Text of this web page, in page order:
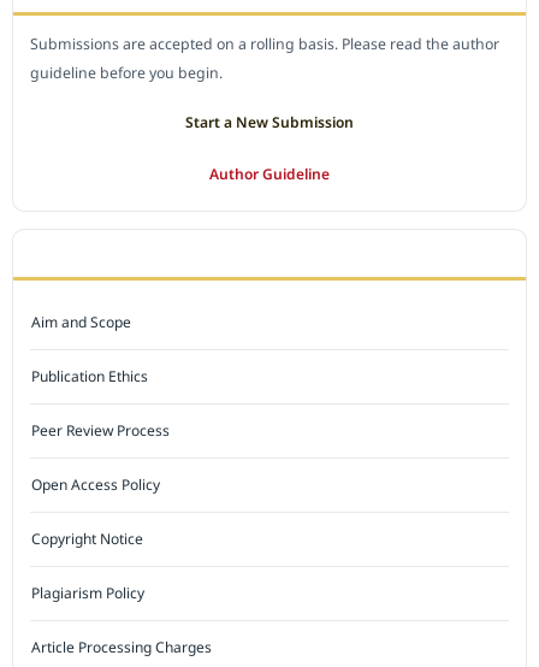
Submissions are accepted on a rolling basis. Please read the author
guideline before you begin.
Start a New Submission
Author Guideline
Aim and Scope
Publication Ethics
Peer Review Process
Open Access Policy
Copyright Notice
Plagiarism Policy
Article Processing Charges